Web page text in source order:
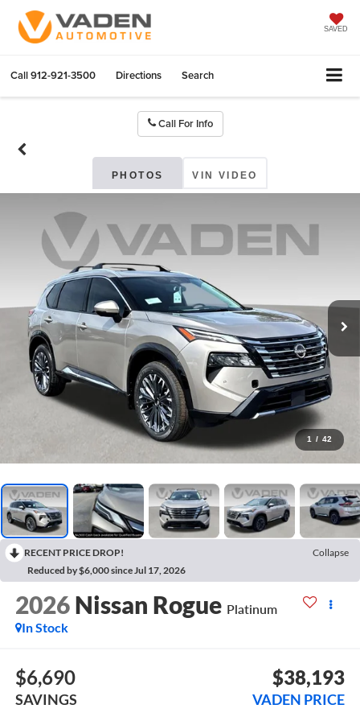
SAVED
Call912-921-3500 Directions Search
Call For Info
PHOTOS VIN VIDEO
1 / 42
RECENT PRICE DROP!
Collapse
Reduced by $6,000 since Jul 17, 2026
2026 Nissan Rogue Platinum
In Stock
$6,690
SAVINGS
$38,193
VADEN PRICE